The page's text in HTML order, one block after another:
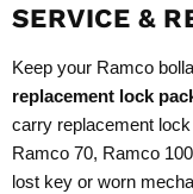
SERVICE &
Keep your Ramco
replacement lock
carry replacement
Ramco 70, Ramco
lost key or worn